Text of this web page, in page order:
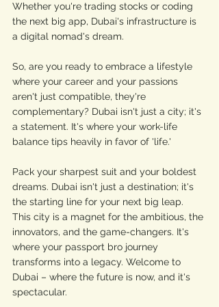
Whether you're trading stocks or coding
the next big app, Dubai's infrastructure is
a digital nomad's dream.
So, are you ready to embrace a lifestyle
where your career and your passions
aren't just compatible, they're
complementary? Dubai isn't just a city; it's
a statement. It's where your work-life
balance tips heavily in favor of 'life.'
Pack your sharpest suit and your boldest
dreams. Dubai isn't just a destination; it's
the starting line for your next big leap.
This city is a magnet for the ambitious, the
innovators, and the game-changers. It's
where your passport bro journey
transforms into a legacy. Welcome to
Dubai – where the future is now, and it's
spectacular.